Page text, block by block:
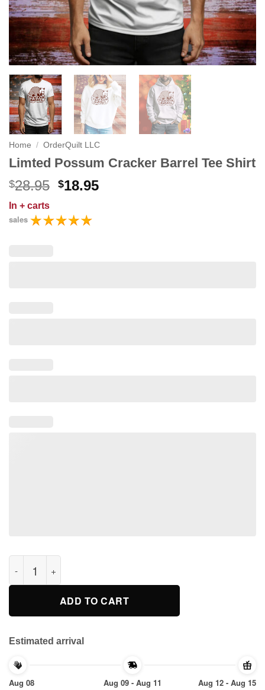
Home / OrderQuilt LLC
Limted Possum Cracker Barrel Tee Shirt
$28.95 Original
was:
$28.95.
$18.95Current
In + carts
sales
Limted Possum Cracker Barrel Tee Shirt quantity
ADD TO CART
Estimated arrival
Aug 08
Aug 09 - Aug 11
Aug 12 - Aug 15